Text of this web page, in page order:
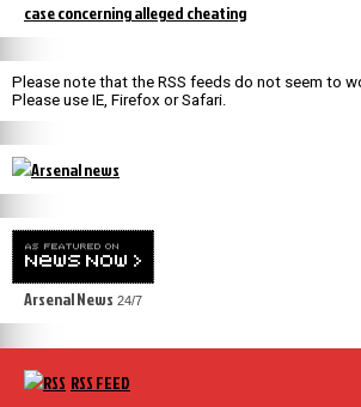
case concerning alleged cheating
Please note that the RSS feeds do not seem to
Please use IE, Firefox or Safari.
Arsenal News 24/7
RSS FEED